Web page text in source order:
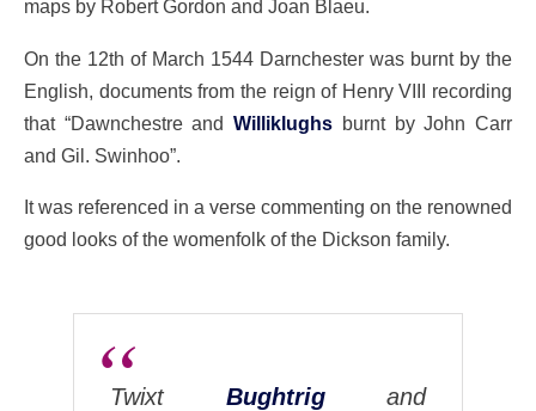
maps by Robert Gordon and Joan Blaeu.
On the 12th of March 1544 Darnchester was burnt by the
English, documents from the reign of Henry VIII recording
that “Dawnchestre andWilliklughs burnt by John Carr
and Gil. Swinhoo”.
It was referenced in a verse commenting on the renowned
good looks of the womenfolk of the Dickson family.
Twixt Bughtrigand